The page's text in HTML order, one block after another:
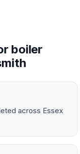
boiler
across Essex